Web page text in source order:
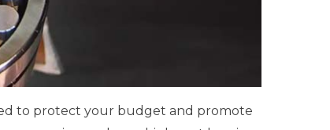
to protect your budget and promote